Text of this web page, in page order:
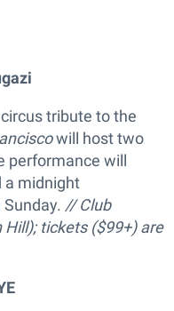
tribute to the
will host two
performance will
a midnight
// Club
Hill); tickets ($99+) are